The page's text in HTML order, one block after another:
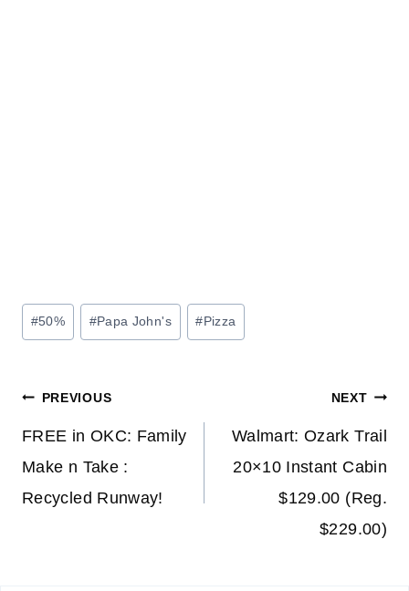
Post
Tags:
#50% #Papa John's #Pizza
Post
navigation
PREVIOUS
FREE in OKC: Family
Make n Take :
Recycled Runway!
NEXT
Walmart: Ozark Trail
20×10 Instant Cabin
$129.00 (Reg.
$229.00)